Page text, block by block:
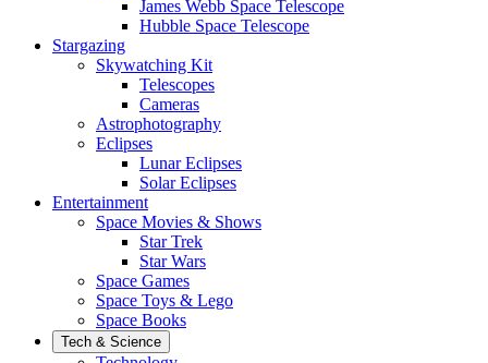
James Webb Space Telescope
Hubble Space Telescope
Stargazing
Skywatching Kit
Telescopes
Cameras
Astrophotography
Eclipses
Lunar Eclipses
Solar Eclipses
Entertainment
Space Movies & Shows
Star Trek
Star Wars
Space Games
Space Toys & Lego
Space Books
Tech & Science